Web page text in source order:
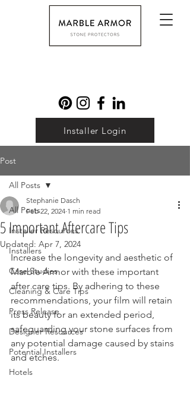
Installer Login
Post
All Posts
Installer Resources
Installers
Case Studies
Cleaning & Care Tips
Press Release
Designer Resources
Potential Installers
Hotels
All Posts
5 Important Aftercare Tips
Stephanie Dasch
Feb 22, 2024 1 min read
Updated: Apr 7, 2024
Increase the longevity and aesthetic of
Marble Armor with these important
after care tips. By adhering to these
recommendations, your film will retain
its beauty for an extended period,
safeguarding your stone surfaces from
any potential damage caused by stains
and etches.